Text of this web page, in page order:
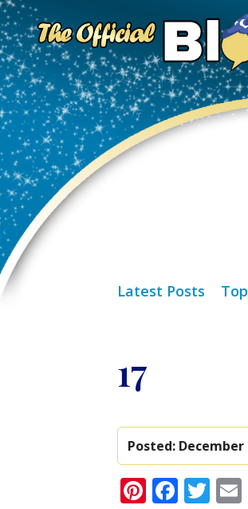
Latest Posts
17
Posted: December